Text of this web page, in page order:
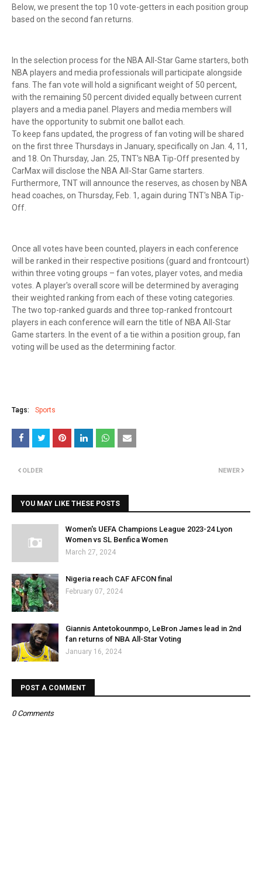
Below, we present the top 10 vote-getters in each position group
based on the second fan returns.
In the selection process for the NBA All-Star Game starters, both
NBA players and media professionals will participate alongside
fans. The fan vote will hold a significant weight of 50 percent,
with the remaining 50 percent divided equally between current
players and a media panel. Players and media members will
have the opportunity to submit one ballot each.
To keep fans updated, the progress of fan voting will be shared
on the first three Thursdays in January, specifically on Jan. 4, 11,
and 18. On Thursday, Jan. 25, TNT's NBA Tip-Off presented by
CarMax will disclose the NBA All-Star Game starters.
Furthermore, TNT will announce the reserves, as chosen by NBA
head coaches, on Thursday, Feb. 1, again during TNT's NBA Tip-
Off.
Once all votes have been counted, players in each conference
will be ranked in their respective positions (guard and frontcourt)
within three voting groups – fan votes, player votes, and media
votes. A player's overall score will be determined by averaging
their weighted ranking from each of these voting categories.
The two top-ranked guards and three top-ranked frontcourt
players in each conference will earn the title of NBA All-Star
Game starters. In the event of a tie within a position group, fan
voting will be used as the determining factor.
Tags: Sports
NEWER
OLDER
YOU MAY LIKE THESE POSTS
Women's UEFA Champions League 2023-24 Lyon
Women vs SL Benfica Women
March 27, 2024
Nigeria reach CAF AFCON final
February 07, 2024
Giannis Antetokounmpo, LeBron James lead in 2nd
fan returns of NBA All-Star Voting
January 16, 2024
POST A COMMENT
0 Comments